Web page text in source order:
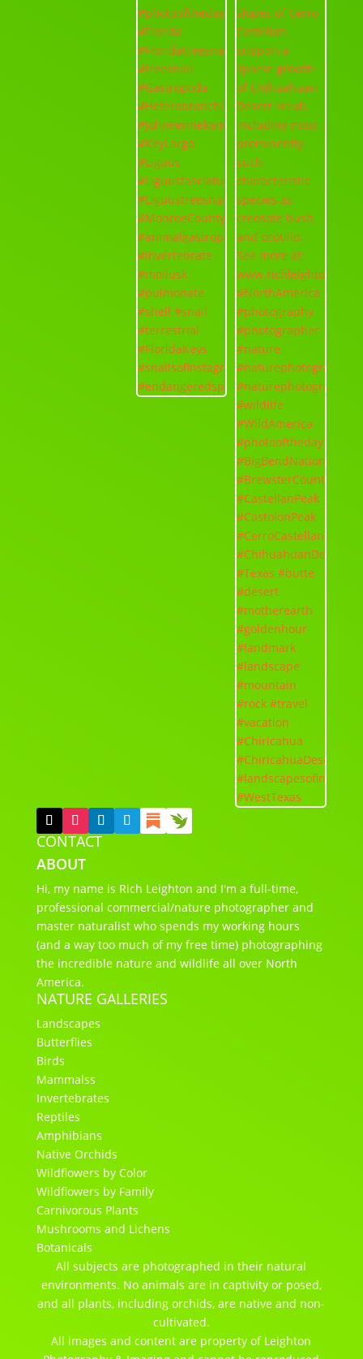
CONTACT
ABOUT
Hi, my name is Rich Leighton and I'm a full-time,
professional commercial/nature photographer and
master naturalist who spends my working hours
(and a way too much of my free time) photographing
the incredible nature and wildlife all over North
America.
NATURE GALLERIES
Landscapes
Butterflies
Birds
Mammalss
Invertebrates
Reptiles
Amphibians
Native Orchids
Wildflowers by Color
Wildflowers by Family
Carnivorous Plants
Mushrooms and Lichens
Botanicals
All subjects are photographed in their natural
environments. No animals are in captivity or posed,
and all plants, including orchids, are native and non-
cultivated.
All images and content are property of Leighton